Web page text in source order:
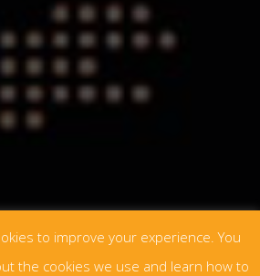
to improve your experience. You
the cookies we use and learn how to